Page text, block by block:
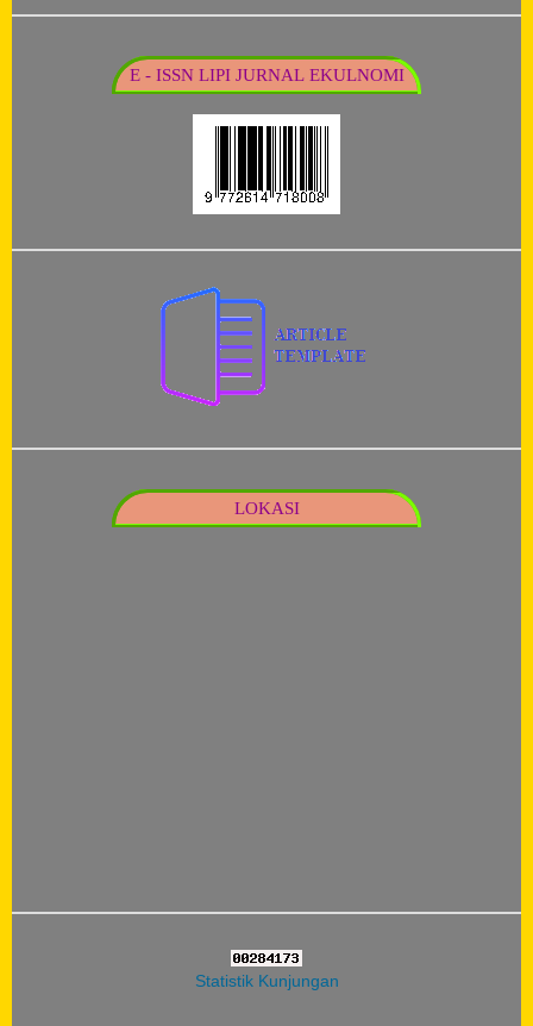
E - ISSN LIPI JURNAL EKULNOMI
LOKASI
Statistik Kunjungan